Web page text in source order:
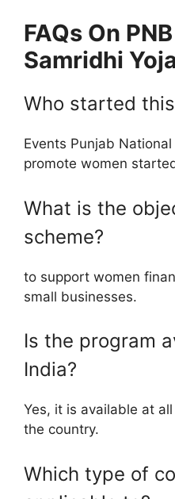
FAQs On
Samridhi
Who started
Events Punjab
promote women
What is the
scheme?
to support women
small businesses.
Is the program
India?
Yes, it is available at
the country.
Which type of